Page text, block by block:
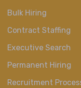
Bulk Hiring
Contract Staffing
Executive Search
Permanent Hiring
Recruitment